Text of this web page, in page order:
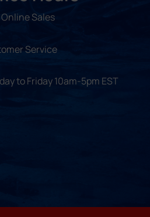
Sales
Service
to Friday 10am-5pm EST